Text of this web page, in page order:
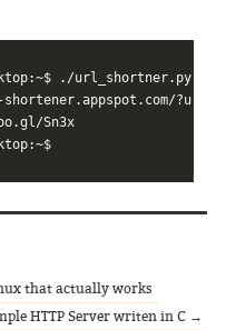
./url_shortner.py
Sn3x
that actually works
HTTP Server writen in C →